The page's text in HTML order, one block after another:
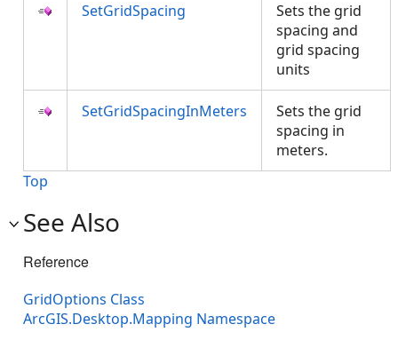
SetGridSpacing
Sets the grid
spacing and
grid spacing
units
SetGridSpacingInMeters
Sets the grid
spacing in
meters.
Top
See Also
Reference
GridOptions Class
ArcGIS.Desktop.Mapping Namespace